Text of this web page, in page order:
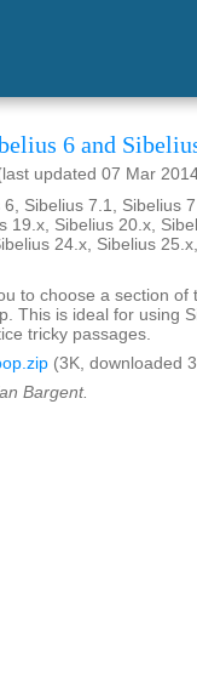
6 and
updated 07 Mar
Sibelius 7.1, Sibelius
19.x, Sibelius 20.x,
24.x, Sibelius
to choose a section of
This is ideal for using
tricky passages.
(3K, downloaded
Bargent.